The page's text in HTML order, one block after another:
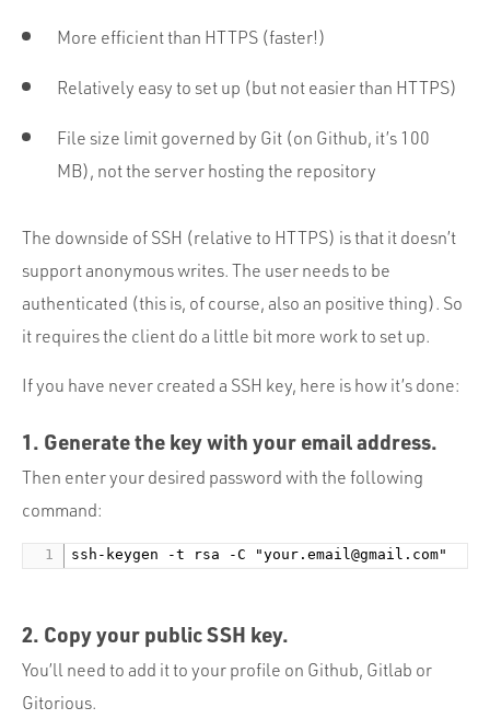
More efficient than HTTPS (faster!)
Relatively easy to set up (but not easier than HTTPS)
File size limit governed by Git (on Github, it’s 100
MB), not the server hosting the repository
The downside of SSH (relative to HTTPS) is that it doesn’t
support anonymous writes. The user needs to be
authenticated (this is, of course, also an positive thing). So
it requires the client do a little bit more work to set up.
If you have never created a SSH key, here is how it’s done:
1. Generate the key with your email address.
Then enter your desired password with the following
command:
ssh-keygen -t rsa -C "your.email@gmail.com
2. Copy your publicSSH key.
You’ll need to add it to your profile on Github, Gitlab or
Gitorious.